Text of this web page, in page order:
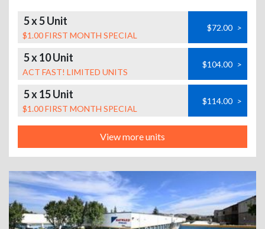
5 x 5 Unit
$1.00 FIRST MONTH SPECIAL
$72.00 >
5 x 10 Unit
ACT FAST! LIMITED UNITS
$104.00 >
5 x 15 Unit
$1.00 FIRST MONTH SPECIAL
$114.00 >
View more units